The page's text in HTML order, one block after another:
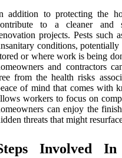
addition to protecting the
to a cleaner and
projects. Pests such
conditions,
or where work is being
and contractors
from the health risks
of mind that comes with
workers to focus on
can enjoy the
threats that might
Involved In